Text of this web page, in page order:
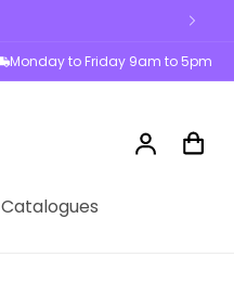
Monday to Friday 9am to 5pm
Catalogues
Log
in
Cart